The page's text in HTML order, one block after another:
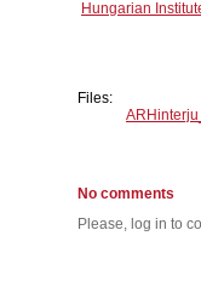
Hungarian
Files:
No comments
Please, log in to